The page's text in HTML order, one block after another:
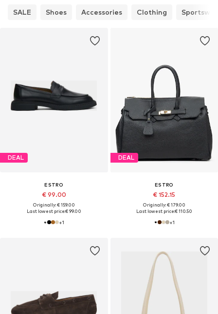
SALE Shoes Accessories Clothing
DEAL
ESTRO
€ 99.00
Originally: € 159.00
Last lowest price:€ 99.00
+1
DEAL
ESTRO
€ 152.15
Originally: € 179.00
Last lowest price:€ 110.50
+1